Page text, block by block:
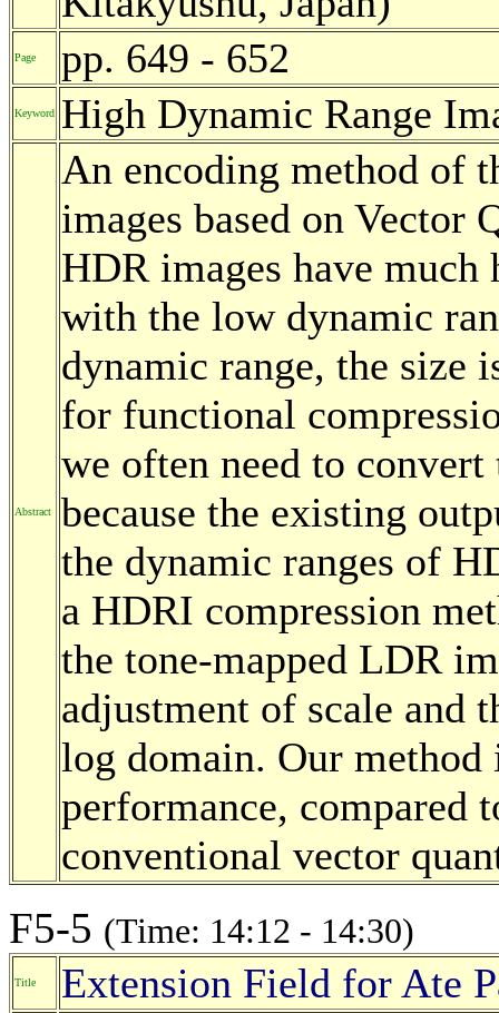
Page pp. 649 - 652
Keyword High Dynamic Range
Abstract
An encoding method of
images based on Vector
HDR images have much
with the low dynamic
dynamic range, the size
for functional
we often need to
because the existing
the dynamic ranges of
a HDRI compression
the tone-mapped LDR
adjustment of scale and
log domain. Our method
performance, compared
conventional vector
F5-5 (Time: 14:12 - 14:30)
Title Extension Field for Ate